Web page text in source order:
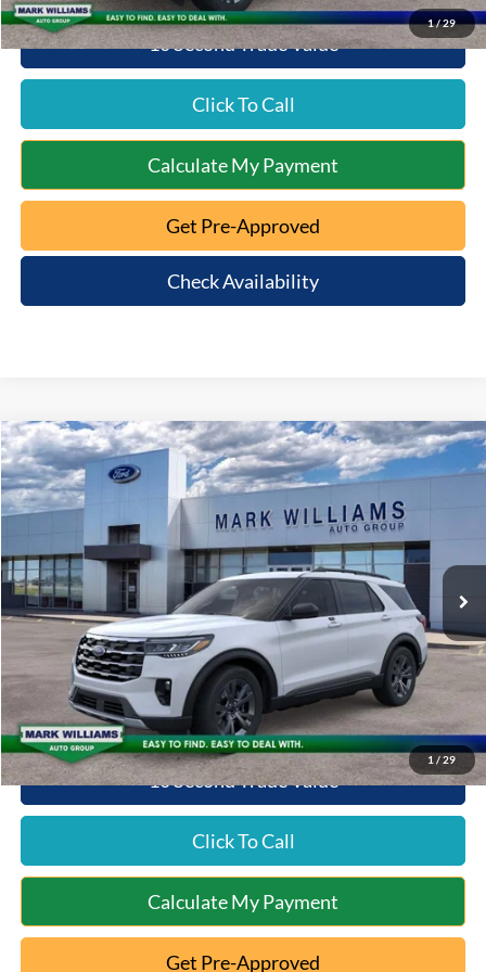
1/29
10 Second Trade Value
Click To Call
Calculate My Payment
Get Pre-Approved
Check Availability
1 / 29
2026Ford Explorer Active
Special Offer
VIN:
1FMUK8DHXTGB00768 Stock: 1T26-485Model:K8D
In-Service FCTP Ext.
$2,167
SAVINGS
$49,143
QUEEN CITY FORD PRICE
Less
MSRP:
Documentation Fee:
+$398
Queen City Ford Discount
-$2,565
Queen City Ford Price:
$49,143
10 Second Trade Value
Click To Call
Calculate My Payment
Get Pre-Approved
Compare Vehicle